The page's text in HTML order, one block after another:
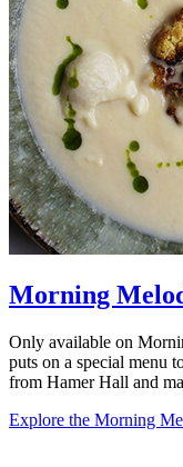
Morning
Only available on
puts on a special menu
from Hamer Hall and
Explore the Morning